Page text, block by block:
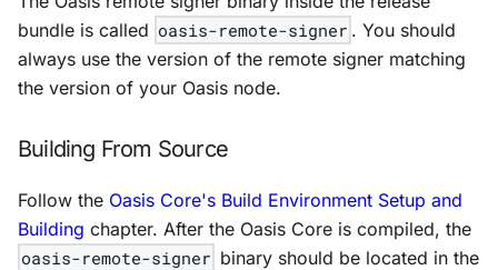
bundle is called oasis-remote-signer . You should
always use the version of the remote signer matching
the version of your Oasis node.
Building From Source
Follow the Oasis Core's Build Environment Setup and
Building chapter. After the Oasis Core is compiled, the
oasis-remote-signer binary should be located in the